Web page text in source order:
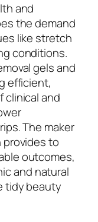
and
the demand
like stretch
conditions.
gels and
efficient,
clinical and
The maker
to
outcomes,
and natural
tidy beauty